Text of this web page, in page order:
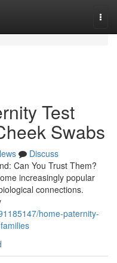
Test
Swabs
Discuss
Can You Trust Them?
increasingly popular
connections.
home-paternity-